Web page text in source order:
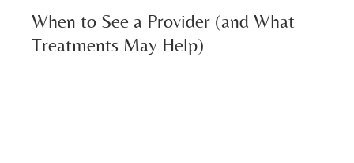
When to See a Provider (and What
Treatments May Help)